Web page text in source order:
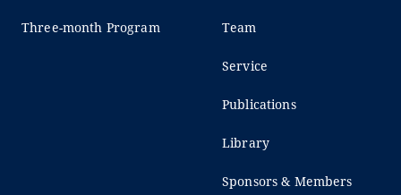
Three-month Program Team
Service
Publications
Library
Sponsors & Members